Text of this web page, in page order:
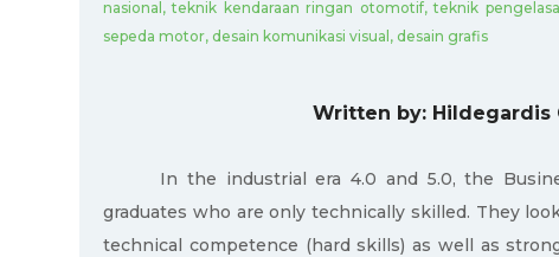
nasional, teknik kendaraan ringan otomotif, teknik
sepeda motor, desain komunikasi visual, desain grafis
Written by: Hildegardis
In the industrial era 4.0 and 5.0, the
graduates who are only technically skilled. They
technical competence (hard skills) as well as